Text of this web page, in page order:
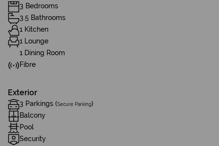
3 Bedrooms
3.5 Bathrooms
1 Kitchen
1 Lounge
1 Dining Room
Fibre
Exterior
3 Parkings (Secure Parking)
Balcony
Pool
Security